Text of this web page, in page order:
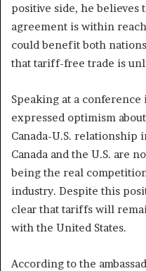
positive side, he believes
agreement is within
could benefit both
that tariff-free trade is
Speaking at a
expressed optimism
Canada-U.S. relationship
Canada and the U.S. are
being the real
industry. Despite this
clear that tariffs will
with the United States.
According to the